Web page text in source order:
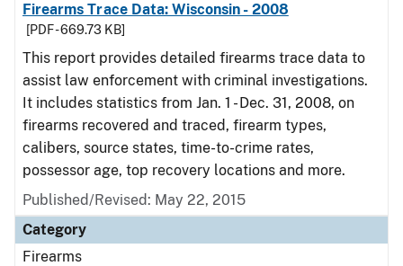
Firearms Trace Data: Wisconsin - 2008
[PDF - 669.73 KB]
This report provides detailed firearms trace data to
assist law enforcement with criminal investigations.
It includes statistics from Jan. 1 - Dec. 31, 2008, on
firearms recovered and traced, firearm types,
calibers, source states, time-to-crime rates,
possessor age, top recovery locations and more.
Published/Revised: May 22, 2015
Category
Firearms